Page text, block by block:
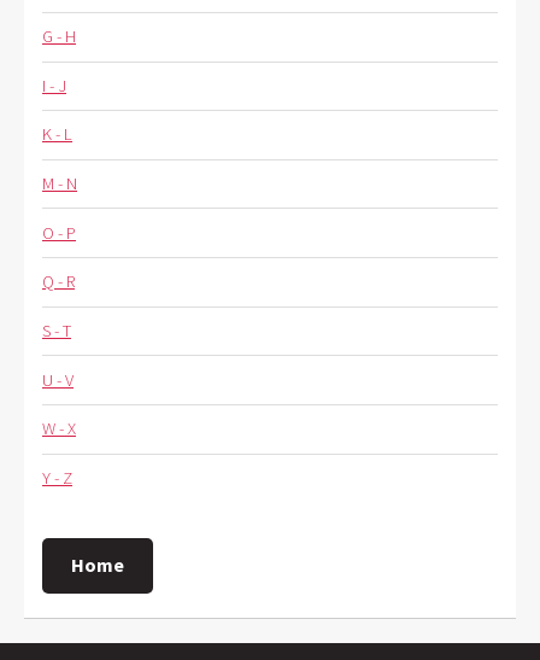
G - H
I - J
K - L
M - N
O - P
Q - R
S - T
U - V
W - X
Y - Z
Home